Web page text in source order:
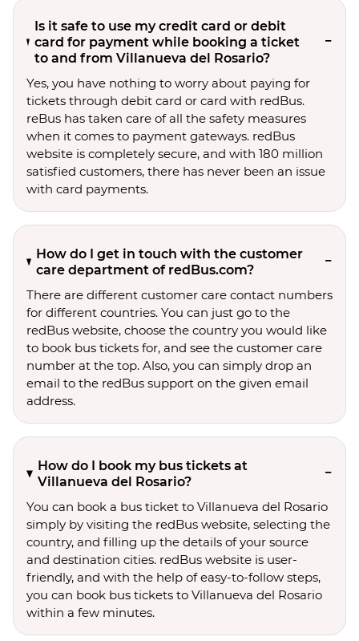
Is it safe to use my credit card or debit
card for payment while booking a ticket
to and from Villanueva del Rosario?
Yes, you have nothing to worry about paying for
tickets through debit card or card with redBus.
reBus has taken care of all the safety measures
when it comes to payment gateways. redBus
website is completely secure, and with 180 million
satisfied customers, there has never been an issue
with card payments.
How do I get in touch with the customer
care department of redBus.com?
There are different customer care contact numbers
for different countries. You can just go to the
redBus website, choose the country you would like
to book bus tickets for, and see the customer care
number at the top. Also, you can simply drop an
email to the redBus support on the given email
address.
How do I book my bus tickets at
Villanueva del Rosario?
You can book a bus ticket to Villanueva del Rosario
simply by visiting the redBus website, selecting the
country, and filling up the details of your source
and destination cities. redBus website is user-
friendly, and with the help of easy-to-follow steps,
you can book bus tickets to Villanueva del Rosario
within a few minutes.